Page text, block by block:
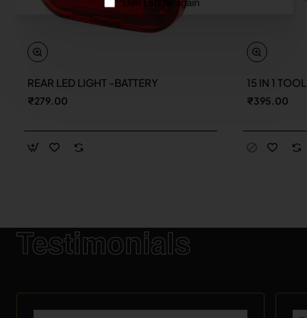
REAR LED LIGHT -BATTERY
₹279.00
15 IN 1
₹395.00
Testimonials